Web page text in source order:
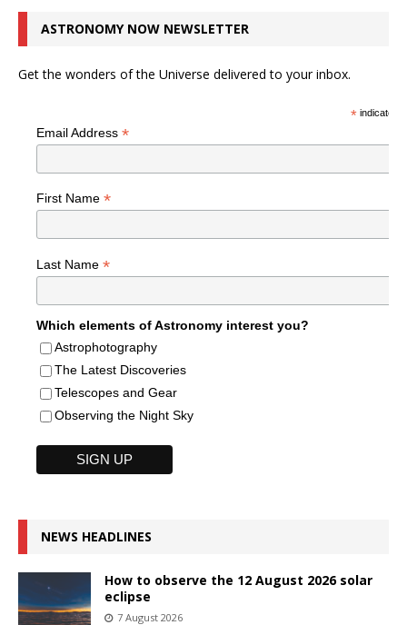
ASTRONOMY NOW NEWSLETTER
Get the wonders of the Universe delivered to your inbox.
*indicates
Email Address *
First Name *
Last Name *
Which elements of Astronomy interest you?
Astrophotography
The Latest Discoveries
Telescopes and Gear
Observing the Night Sky
NEWS HEADLINES
How to observe the 12 August 2026 solar
eclipse
7 August 2026